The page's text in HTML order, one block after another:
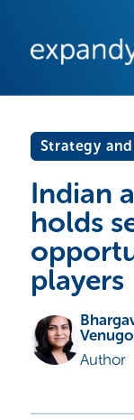
Strategy
Indian
holds
players
Author